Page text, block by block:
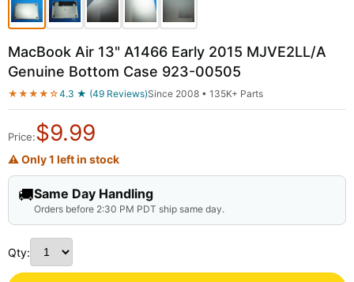
MacBook Air 13" A1466 Early 2015 MJVE2LL/A
Genuine Bottom Case 923-00505
★★★★☆4.3 ★ (49 Reviews)Since 2008 • 135K+ Parts
Price:$9.99
⚠ Only 1 left in stock
🚚Same Day Handling
Orders before 2:30 PM PDT ship same day.
Qty: